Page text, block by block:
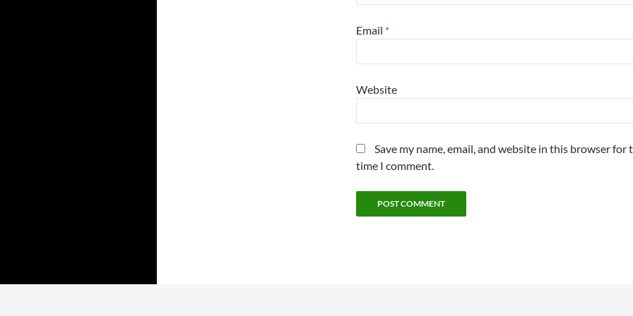
Email *
Website
Save my name, email, and website in this browser for
time I comment.